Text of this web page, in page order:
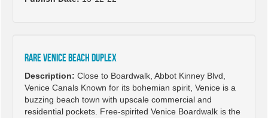
RARE VENICE BEACH DUPLEX
Description: Close to Boardwalk, Abbot Kinney Blvd,
Venice Canals Known for its bohemian spirit, Venice is a
buzzing beach town with upscale commercial and
residential pockets. Free-spirited Venice Boardwalk is the